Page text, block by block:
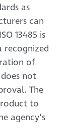
as
can
13485 is
recognized
of
not
The
to
agency’s